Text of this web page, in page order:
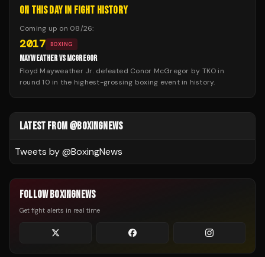
ON THIS DAY IN FIGHT HISTORY
Coming up on 08/26:
2017 BOXING
MAYWEATHER VS MCGREGOR
Floyd Mayweather Jr. defeated Conor McGregor by TKO in
round 10 in the highest-grossing boxing event in history.
LATEST FROM @BOXINGNEWS
Tweets by @BoxingNews
FOLLOW BOXINGNEWS
Get fight alerts in real time